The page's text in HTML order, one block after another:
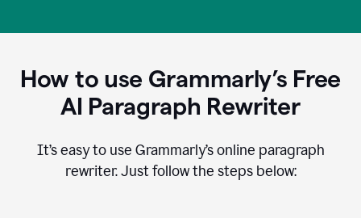
How to use Grammarly’s Free
AI Paragraph Rewriter
It’s easy to use Grammarly’s online paragraph
rewriter. Just follow the steps below: